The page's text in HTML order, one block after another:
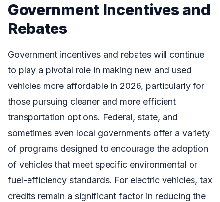
Government Incentives and
Rebates
Government incentives and rebates will continue
to play a pivotal role in making new and used
vehicles more affordable in 2026, particularly for
those pursuing cleaner and more efficient
transportation options. Federal, state, and
sometimes even local governments offer a variety
of programs designed to encourage the adoption
of vehicles that meet specific environmental or
fuel-efficiency standards. For electric vehicles, tax
credits remain a significant factor in reducing the